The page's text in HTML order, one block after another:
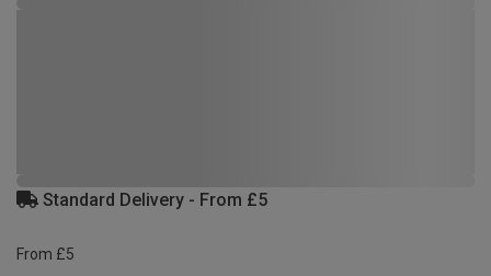
Standard Delivery - From £5
From £5